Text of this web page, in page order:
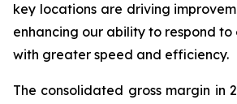
key locations are driving
enhancing our ability to respond
with greater speed and efficiency.
The consolidated gross margin in